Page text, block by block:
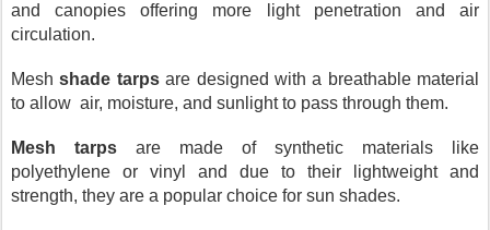
and canopies offering more light penetration and air
circulation.
Mesh shade tarps are designed with a breathable material
to allow  air, moisture, and sunlight to pass through them.
Mesh tarps are made of synthetic materials like
polyethylene or vinyl and due to their lightweight and
strength, they are a popular choice for sun shades.